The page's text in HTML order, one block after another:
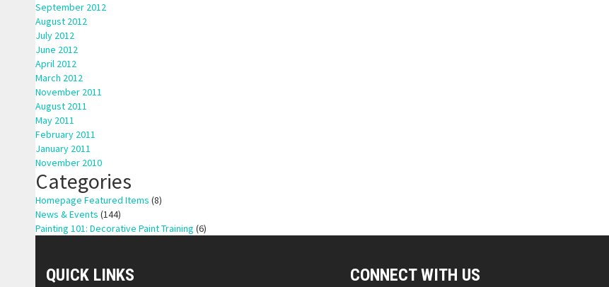
September 2012
August 2012
July 2012
June 2012
April 2012
March 2012
November 2011
August 2011
May 2011
February 2011
January 2011
November 2010
Categories
Homepage Featured Items (8)
News & Events (144)
Painting 101: Decorative Paint Training (6)
QUICK LINKS CONNECT WITH US